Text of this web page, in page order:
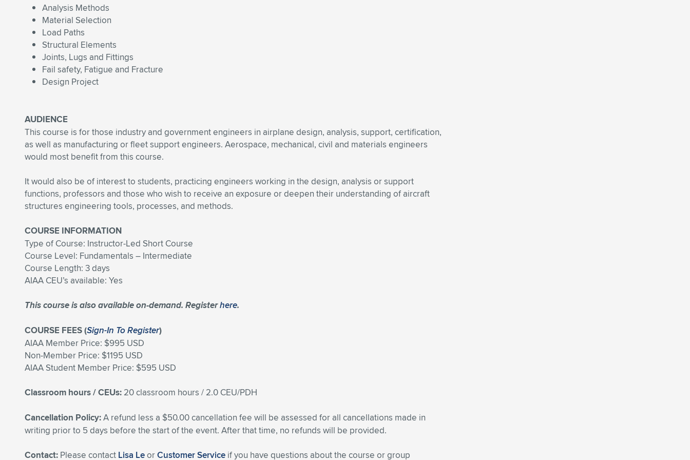
Analysis Methods
Material Selection
Load Paths
Structural Elements
Joints, Lugs and Fittings
Fail safety, Fatigue and Fracture
Design Project
AUDIENCE
This course is for those industry and government engineers in airplane design, analysis, support, certification,
as well as manufacturing or fleet support engineers. Aerospace, mechanical, civil and materials engineers
would most benefit from this course.
It would also be of interest to students, practicing engineers working in the design, analysis or support
functions, professors and those who wish to receive an exposure or deepen their understanding of aircraft
structures engineering tools, processes, and methods.
COURSE INFORMATION
Type of Course: Instructor-Led Short Course
Course Level: Fundamentals – Intermediate
Course Length: 3 days
AIAA CEU’s available: Yes
This course is also available on-demand. Registerhere.
COURSE FEES (Sign-In To Register)
AIAA Member Price: $995 USD
Non-Member Price: $1195 USD
AIAA Student Member Price: $595 USD
Classroom hours / CEUs: 20 classroom hours / 2.0 CEU/PDH
Cancellation Policy:A refund less a $50.00 cancellation fee will be assessed for all cancellations made in
writing prior to 5 days before the start of the event. After that time, no refunds will be provided.
Contact: Please contact Lisa LeorCustomer Service if you have questions about the course or group